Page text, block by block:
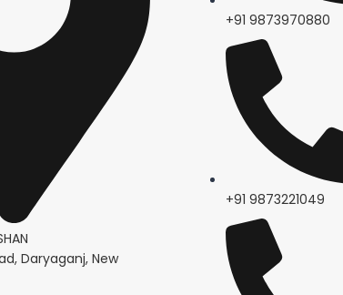
Daryaganj, New
+91 9873970880
+91 9873221049